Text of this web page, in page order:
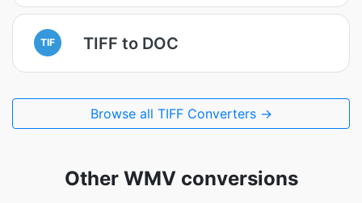
TIF TIFF to DOC
Browse all TIFF Converters →
Other WMV conversions